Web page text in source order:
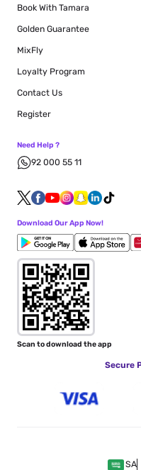
Book With Tamara
Golden Guarantee
MixFly
Loyalty Program
Contact Us
Register
Need Help ?
92 000 55 11
Download Our App Now!
Scan to download the app
Secure
SA